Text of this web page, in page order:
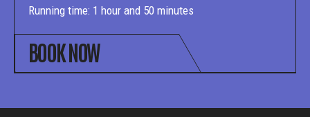
Running time: 1 hour and 50 minutes
BOOK NOW